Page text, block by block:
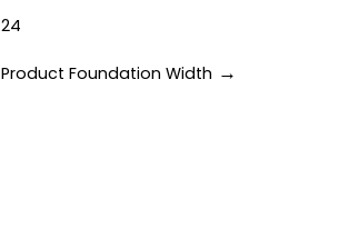
24
Product Foundation Width →